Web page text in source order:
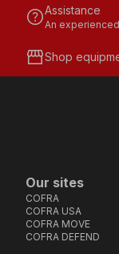
helpAssistance
An
storefrontShop
Our sites
COFRA
COFRA USA
COFRA MOVE
COFRA DEFEND